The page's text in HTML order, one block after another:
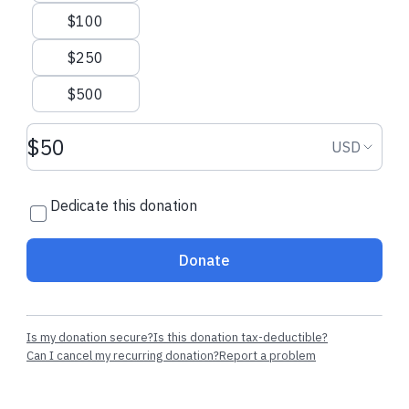
$100
$250
$500
Donation amount USD USD
Dedicate this donation
Donate
Is my donation secure?Is this donation tax-deductible?
Can I cancel my recurring donation?Report a problem